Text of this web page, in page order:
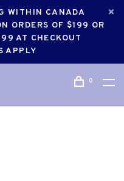
WITHIN CANADA
ORDERS OF $199 OR
AT CHECKOUT
APPLY
0